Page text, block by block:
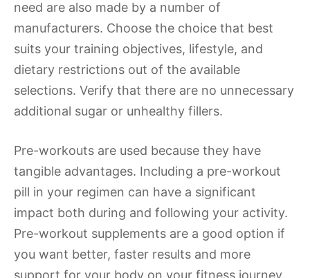
need are also made by a number of
manufacturers. Choose the choice that best
suits your training objectives, lifestyle, and
dietary restrictions out of the available
selections. Verify that there are no unnecessary
additional sugar or unhealthy fillers.
Pre-workouts are used because they have
tangible advantages. Including a pre-workout
pill in your regimen can have a significant
impact both during and following your activity.
Pre-workout supplements are a good option if
you want better, faster results and more